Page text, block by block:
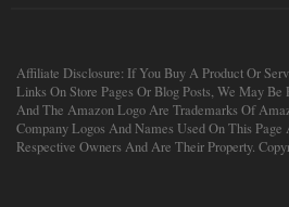
Affiliate Disclosure: If You Buy A Product Or
Links On Store Pages Or Blog Posts, We May
And The Amazon Logo Are Trademarks Of
Company Logos And Names Used On This
Respective Owners And Are Their Property.